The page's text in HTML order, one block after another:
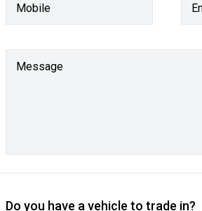
Mobile
Message
Do you have a vehicle to trade in?